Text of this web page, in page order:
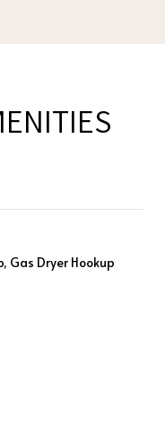
Gas Dryer Hookup